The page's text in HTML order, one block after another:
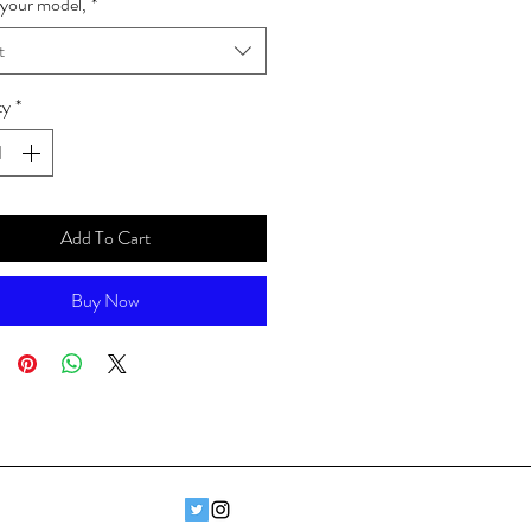
*
Add To Cart
Buy Now